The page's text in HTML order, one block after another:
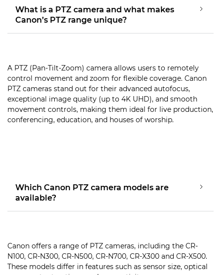
What is a PTZ camera and what makes
Canon’s PTZ range unique?
A PTZ (Pan-Tilt-Zoom) camera allows users to remotely
control movement and zoom for flexible coverage. Canon
PTZ cameras stand out for their advanced autofocus,
exceptional image quality (up to 4K UHD), and smooth
movement controls, making them ideal for live production,
conferencing, education, and houses of worship.
Which Canon PTZ camera models are
available?
Canon offers a range of PTZ cameras, including the CR-
N100, CR-N300, CR-N500, CR-N700, CR-X300 and CR-X500.
These models differ in features such as sensor size, optical